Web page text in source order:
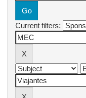
Current filters: